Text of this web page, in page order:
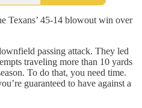
Texans’ 45-14 blowout win over
passing attack. They led
traveling more than 10 yards
To do that, you need time.
guaranteed to have against a